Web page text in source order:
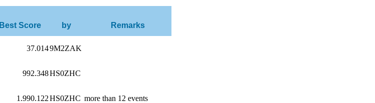
Best Score by Remarks
37.0149M2ZAK
992.348HS0ZHC
1.990.122HS0ZHC more than 12 events